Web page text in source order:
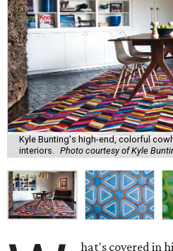
Kyle Bunting's high-end, colorful
interiors.
Photo courtesy of Kyle
hat's covered in